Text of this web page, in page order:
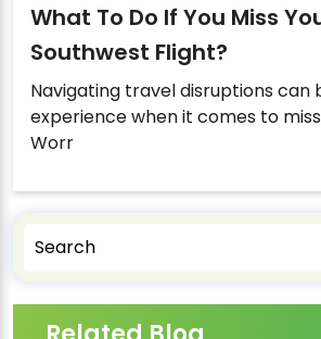
What To Do If You Miss
Southwest Flight?
Navigating travel disruptions can
experience when it comes to
Worr